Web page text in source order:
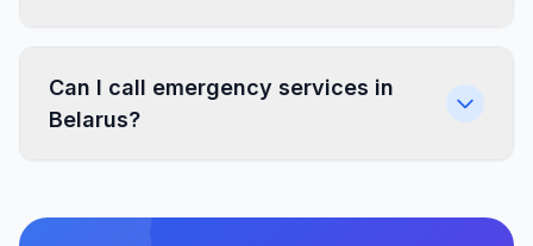
Can I call emergency services in
Belarus?